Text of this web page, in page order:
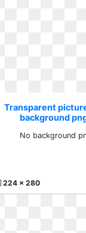
Transparent
background
No background
224 x 280